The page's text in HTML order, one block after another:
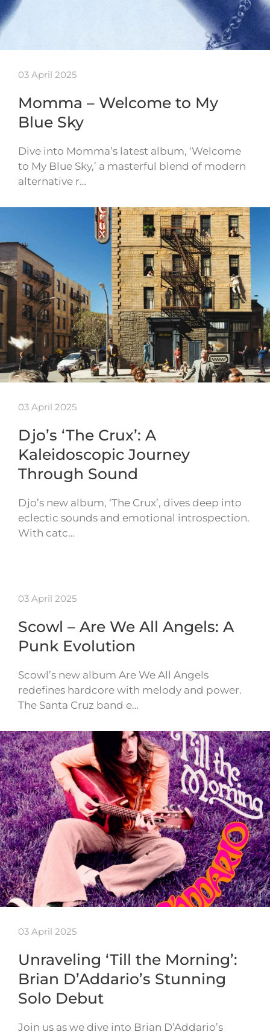
03 April 2025
Momma – Welcome to My
Blue Sky
Dive into Momma’s latest album, ‘Welcome
to My Blue Sky,’ a masterful blend of modern
alternative r…
03 April 2025
Djo’s ‘The Crux’: A
Kaleidoscopic Journey
Through Sound
Djo’s new album, ‘The Crux’, dives deep into
eclectic sounds and emotional introspection.
With catc…
03 April 2025
Scowl – Are We All Angels: A
Punk Evolution
Scowl’s new album Are We All Angels
redefines hardcore with melody and power.
The Santa Cruz band e…
03 April 2025
Unraveling ‘Till the Morning’:
Brian D’Addario’s Stunning
Solo Debut
Join us as we dive into Brian D’Addario’s